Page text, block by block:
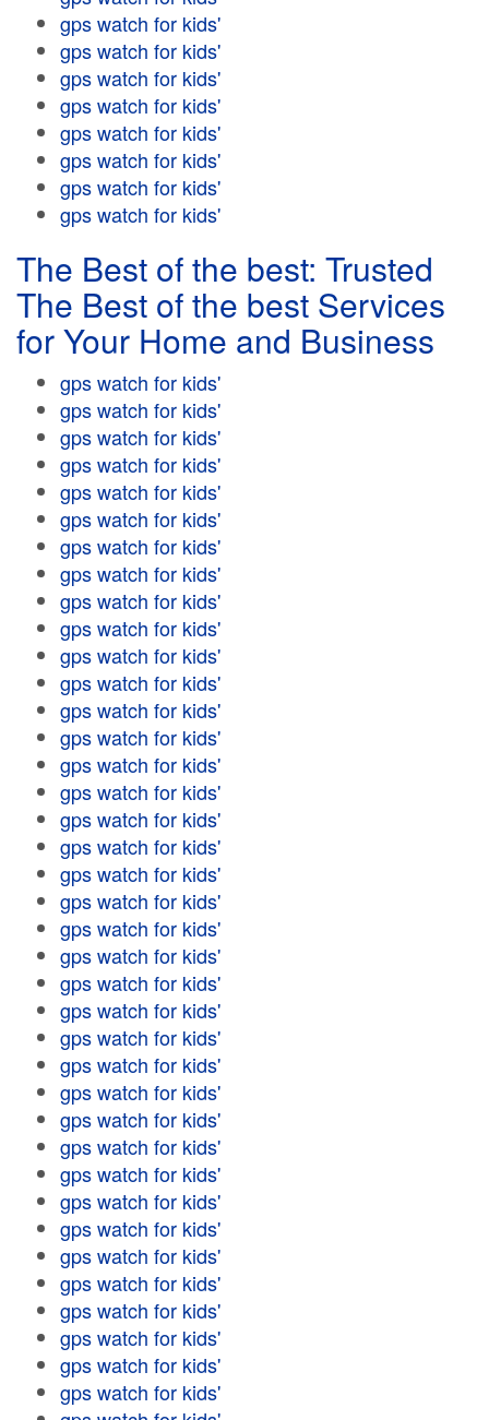
gps watch for kids'
gps watch for kids'
gps watch for kids'
gps watch for kids'
gps watch for kids'
gps watch for kids'
gps watch for kids'
gps watch for kids'
The Best of the best: Trusted
The Best of the best Services
for Your Home and Business
gps watch for kids'
gps watch for kids'
gps watch for kids'
gps watch for kids'
gps watch for kids'
gps watch for kids'
gps watch for kids'
gps watch for kids'
gps watch for kids'
gps watch for kids'
gps watch for kids'
gps watch for kids'
gps watch for kids'
gps watch for kids'
gps watch for kids'
gps watch for kids'
gps watch for kids'
gps watch for kids'
gps watch for kids'
gps watch for kids'
gps watch for kids'
gps watch for kids'
gps watch for kids'
gps watch for kids'
gps watch for kids'
gps watch for kids'
gps watch for kids'
gps watch for kids'
gps watch for kids'
gps watch for kids'
gps watch for kids'
gps watch for kids'
gps watch for kids'
gps watch for kids'
gps watch for kids'
gps watch for kids'
gps watch for kids'
gps watch for kids'